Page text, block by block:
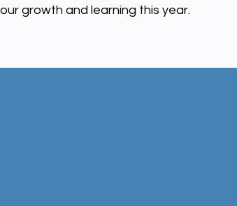
growth and learning this year.